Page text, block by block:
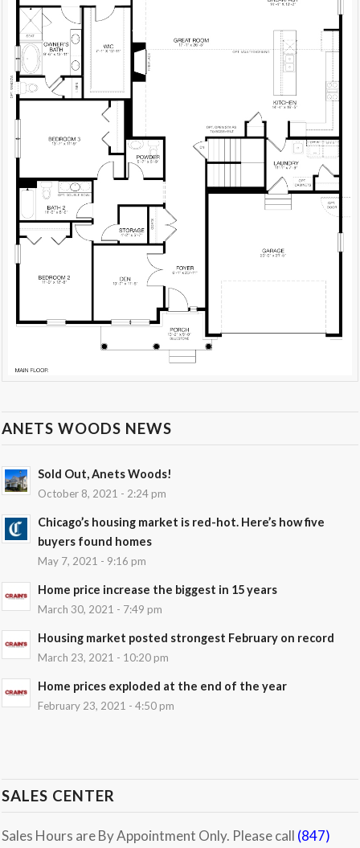
ANETS WOODS NEWS
Sold Out, Anets Woods!
October 8, 2021 - 2:24 pm
Chicago’s housing market is red-hot. Here’s how five
buyers found homes
May 7, 2021 - 9:16 pm
Home price increase the biggest in 15 years
March 30, 2021 - 7:49 pm
Housing market posted strongest February on record
March 23, 2021 - 10:20 pm
Home prices exploded at the end of the year
February 23, 2021 - 4:50 pm
SALES CENTER
Sales Hours are By Appointment Only. Please call (847)